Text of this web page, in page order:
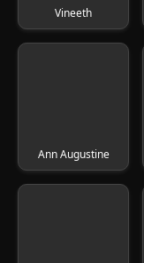
Vineeth
Ann Augustine